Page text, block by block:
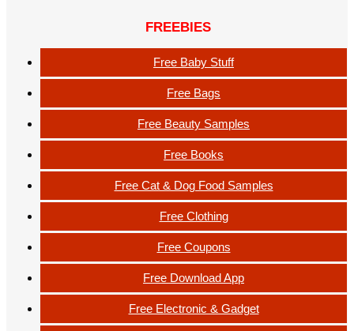
FREEBIES
Free Baby Stuff
Free Bags
Free Beauty Samples
Free Books
Free Cat & Dog Food Samples
Free Clothing
Free Coupons
Free Download App
Free Electronic & Gadget